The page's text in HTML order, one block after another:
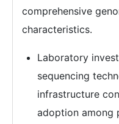
comprehensive
characteristics.
Laboratory
sequencing
infrastructure
adoption among